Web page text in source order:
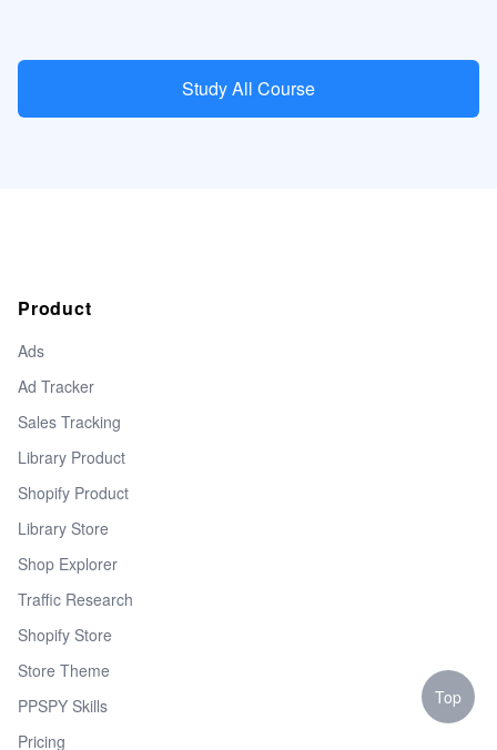
Study All Course
Product
Ads
Ad Tracker
Sales Tracking
Library Product
Shopify Product
Library Store
Shop Explorer
Traffic Research
Shopify Store
Store Theme
PPSPY Skills
Pricing
Top